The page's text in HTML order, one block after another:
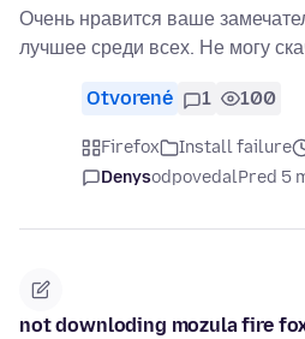
Очень нравится ваше
лучшее среди всех. Не могу
Otvorené 1 100
Firefox Install failure
DenysodpovedalPred 5
not downloding mozula fire